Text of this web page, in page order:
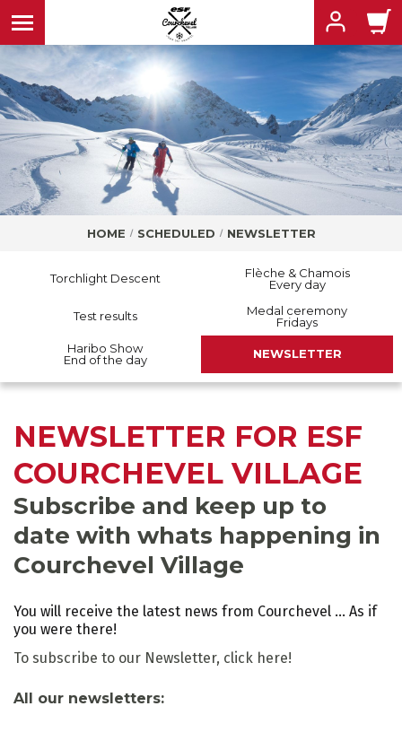
MENU
INFORMATION
MENU
ADVICE
MENU
SCHEDULED
ACTIVITIES
HOME SCHEDULED NEWSLETTER
Torchlight Descent
Flèche & Chamois
Every day
Test results
Medal ceremony
Fridays
Haribo Show
End of the day
NEWSLETTER
NEWSLETTER FOR ESF
COURCHEVEL VILLAGE
Subscribe and keep up to
date with whats happening in
Courchevel Village
You will receive the latest news from Courchevel ... As if
you were there!
To subscribe to our Newsletter, click here!
All our newsletters: